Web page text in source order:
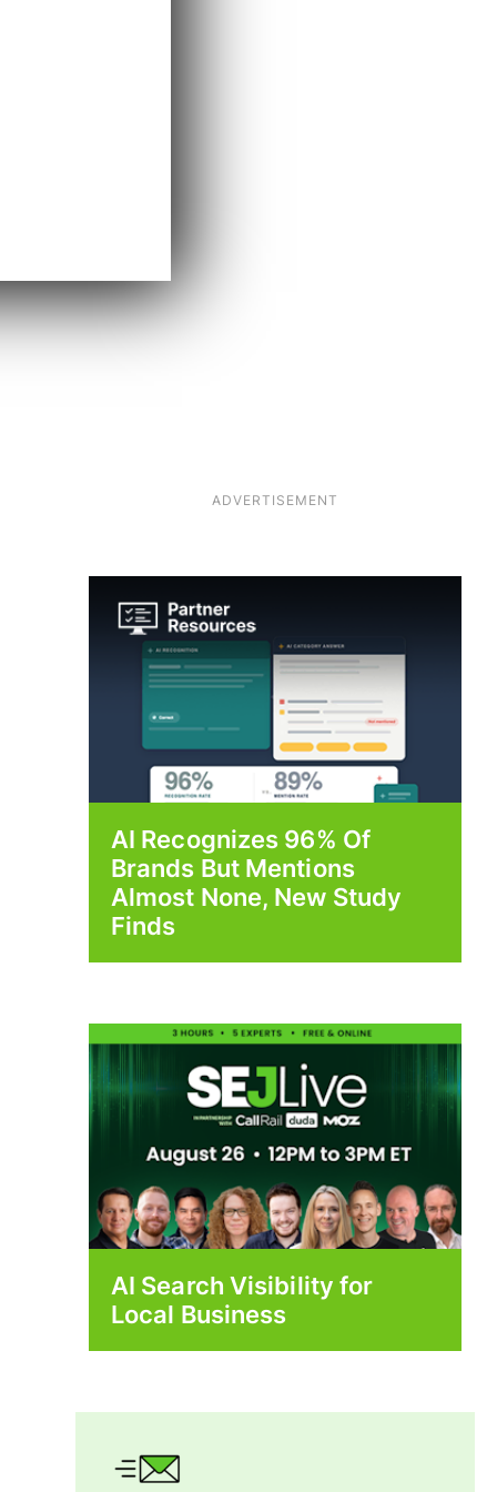
ADVERTISEMENT
AI Recognizes 96% Of
Brands But Mentions
Almost None, New Study
Finds
AI Search Visibility for
Local Business